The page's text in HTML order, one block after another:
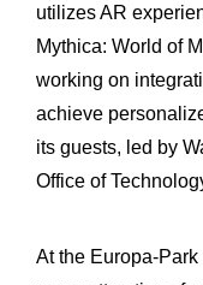
utilizes AR
Mythica: World of
working on
achieve
its guests, led by
Office of
At the Europa-